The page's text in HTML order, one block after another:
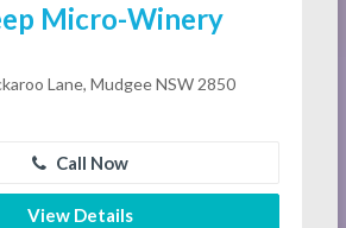
Micro-Winery
Lane, Mudgee NSW 2850
Call Now
View Details